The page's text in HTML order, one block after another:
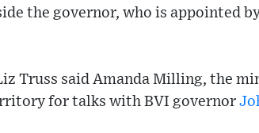
the governor, who is appointed
Truss said Amanda Milling, the
for talks with BVI governor